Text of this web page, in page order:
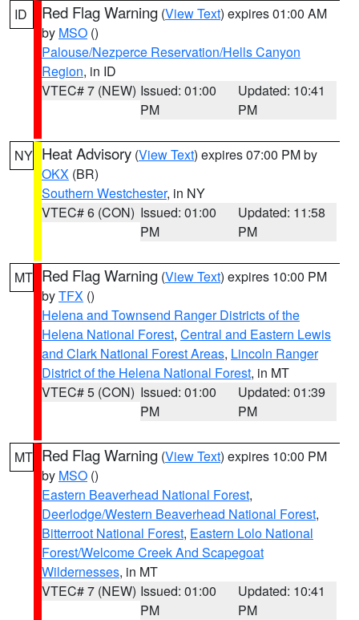
ID Red Flag Warning (View Text) expires 01:00 AM
by MSO ()
Palouse/Nezperce Reservation/Hells Canyon
Region, in ID
VTEC# 7 (NEW) Issued: 01:00
PM
Updated: 10:41
PM
NY Heat Advisory (View Text) expires 07:00 PM by
OKX (BR)
Southern Westchester, in NY
VTEC# 6 (CON) Issued: 01:00
PM
Updated: 11:58
PM
MT Red Flag Warning (View Text) expires 10:00 PM
byTFX ()
Helena and Townsend Ranger Districts of the
Helena National Forest, Central and Eastern Lewis
and Clark National Forest Areas, Lincoln Ranger
District of the Helena National Forest, in MT
VTEC# 5 (CON) Issued: 01:00
PM
Updated: 01:39
PM
MT Red Flag Warning (View Text) expires 10:00 PM
by MSO ()
Eastern Beaverhead National Forest,
Deerlodge/Western Beaverhead National Forest,
Bitterroot National Forest, Eastern Lolo National
Forest/Welcome Creek And Scapegoat
Wildernesses, in MT
VTEC# 7 (NEW) Issued: 01:00
PM
Updated: 10:41
PM